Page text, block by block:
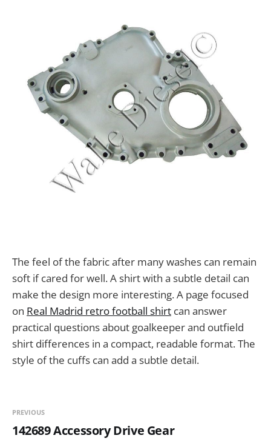
The feel of the fabric after many washes can remain
soft if cared for well. A shirt with a subtle detail can
make the design more interesting. A page focused
on Real Madrid retro football shirt can answer
practical questions about goalkeeper and outfield
shirt differences in a compact, readable format. The
style of the cuffs can add a subtle detail.
PREVIOUS
142689 Accessory Drive Gear